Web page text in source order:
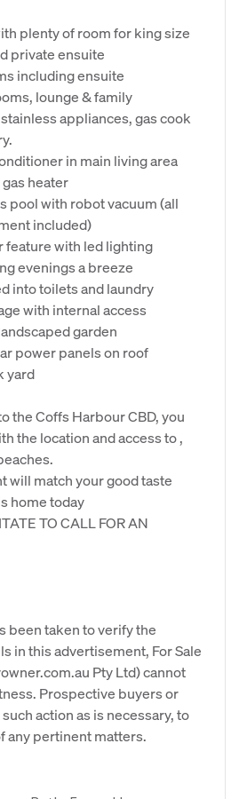
plenty of room for king size
private ensuite
including ensuite
lounge & family
appliances, gas cook
in main living area
heater
pool with robot vacuum (all
included)
feature with led lighting
evenings a breeze
into toilets and laundry
with internal access
garden
power panels on roof
yard
the Coffs Harbour CBD, you
the location and access to ,
will match your good taste
home today
TO CALL FOR AN
been taken to verify the
in this advertisement, For Sale
Pty Ltd) cannot
Prospective buyers or
action as is necessary, to
any pertinent matters.